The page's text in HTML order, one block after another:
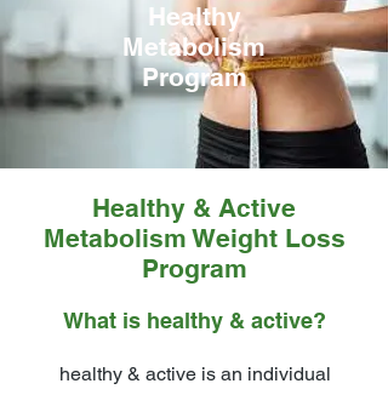
Healthy
Metabolism
Program
Healthy & Active
Metabolism Weight Loss
Program
What is healthy & active?
healthy & active is an individual